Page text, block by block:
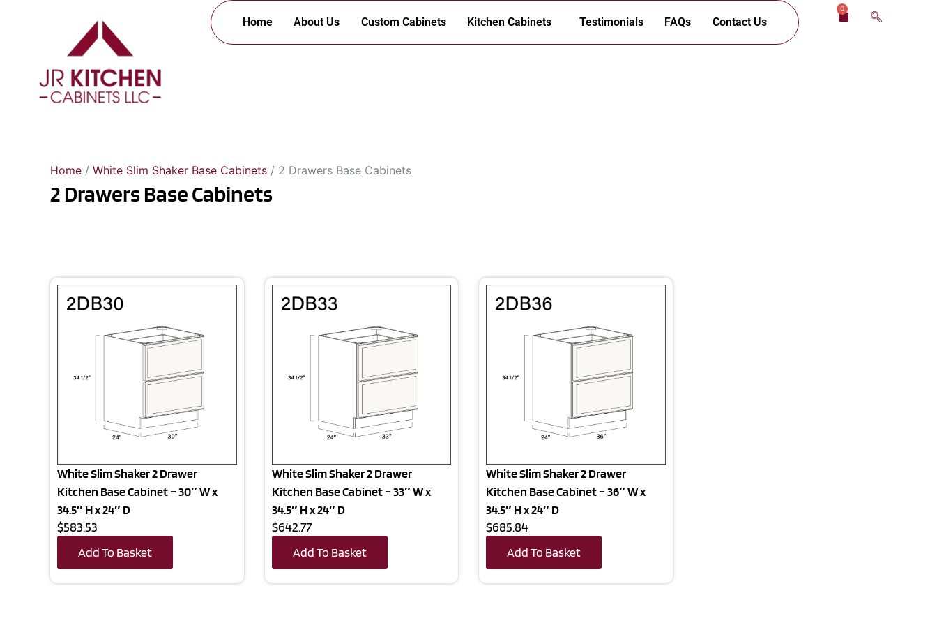
Home About Us Custom Cabinets Kitchen Cabinets Testimonials FAQs Contact Us
0
Cart
Home / White Slim Shaker Base Cabinets / 2 Drawers Base Cabinets
2 Drawers Base Cabinets
White Slim Shaker 2 Drawer
Kitchen Base Cabinet – 30″ W x
34.5″ H x 24″ D
$583.53
Add To Basket
White Slim Shaker 2 Drawer
Kitchen Base Cabinet – 33″ W x
34.5″ H x 24″ D
$642.77
Add To Basket
White Slim Shaker 2 Drawer
Kitchen Base Cabinet – 36″ W x
34.5″ H x 24″ D
$685.84
Add To Basket